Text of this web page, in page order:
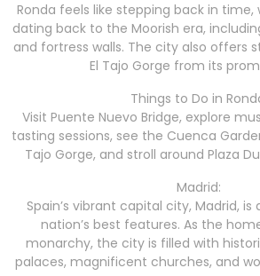
Ronda feels like stepping back in
dating back to the Moorish era,
and fortress walls. The city also offers
El Tajo Gorge from its
Things to Do in
Visit Puente Nuevo Bridge, explore
tasting sessions, see the Cuenca
Tajo Gorge, and stroll around Plaza
Madrid:
Spain’s vibrant capital city, Madrid,
nation’s best features. As the
monarchy, the city is filled with
palaces, magnificent churches, and